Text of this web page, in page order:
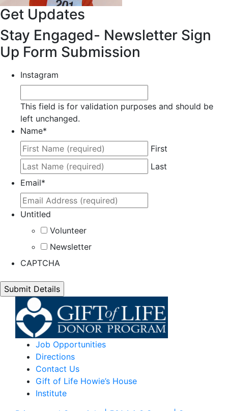
Get Updates
Stay Engaged- Newsletter Sign
Up Form Submission
Instagram
This field is for validation purposes and should be
left unchanged.
Name*
First
Last
Email*
Untitled
Volunteer
Newsletter
CAPTCHA
Job Opportunities
Directions
Contact Us
Gift of Life Howie’s House
Institute